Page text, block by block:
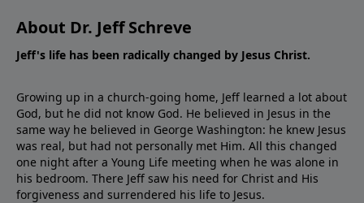
About Dr. Jeff Schreve
Jeff's life has been radically changed by Jesus Christ.
Growing up in a church-going home, Jeff learned a lot about
God, but he did not know God. He believed in Jesus in the
same way he believed in George Washington: he knew Jesus
was real, but had not personally met Him. All this changed
one night after a Young Life meeting when he was alone in
his bedroom. There Jeff saw his need for Christ and His
forgiveness and surrendered his life to Jesus.